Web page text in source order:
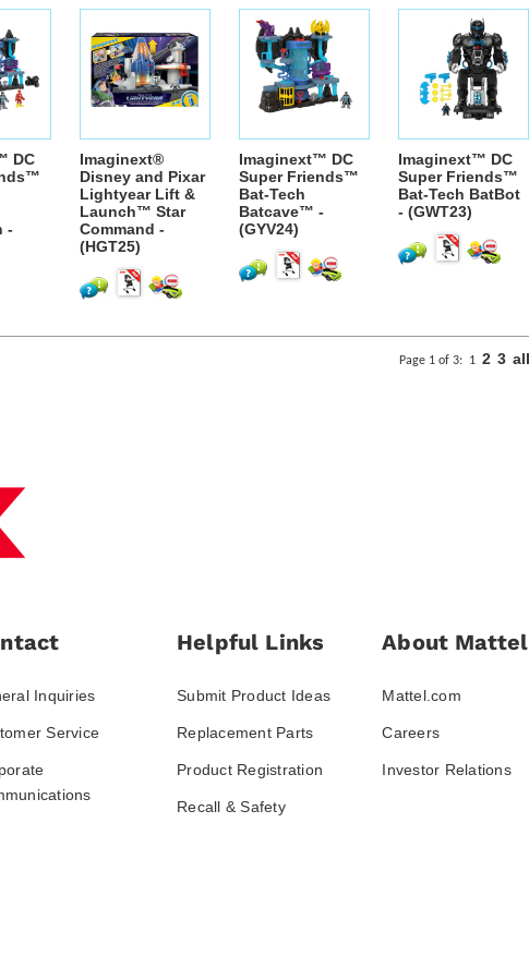
DC
-
Imaginext®
Disney and Pixar
Lightyear Lift &
Launch™ Star
Command -
(HGT25)
Imaginext™ DC
Super Friends™
Bat-Tech
Batcave™ -
(GYV24)
Imaginext™ DC
Super Friends™
Bat-Tech BatBot
- (GWT23)
Page 1 of 3: 1 2 3 all
Inquiries
Service
Helpful Links
Submit Product Ideas
Replacement Parts
Product Registration
Recall & Safety
About Mattel
Mattel.com
Careers
Investor Relations